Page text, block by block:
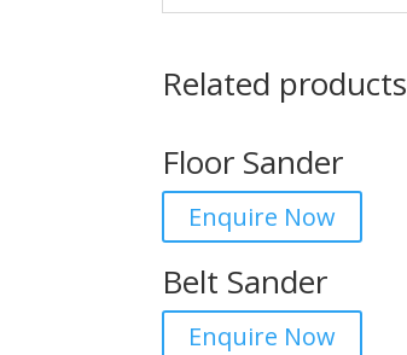
Related products
Floor Sander
Enquire Now
Belt Sander
Enquire Now